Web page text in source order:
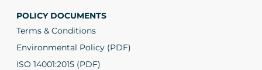
POLICY DOCUMENTS
Terms & Conditions
Environmental Policy (PDF)
ISO 14001:2015 (PDF)